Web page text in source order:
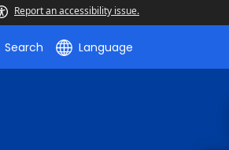
Report an accessibility issue.
Search Language